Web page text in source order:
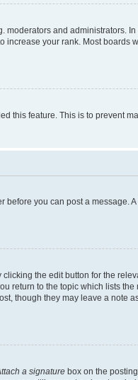
and administrators.
your rank. Most boards
this feature. This is to prevent
you can post a message.
the edit button for the
return to the topic which lists
though they may leave a note
a signature box on the